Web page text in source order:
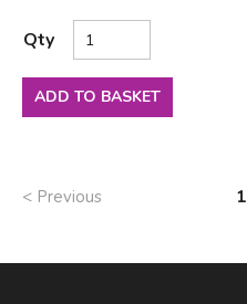
Qty
ADD TO BASKET
1
< Previous